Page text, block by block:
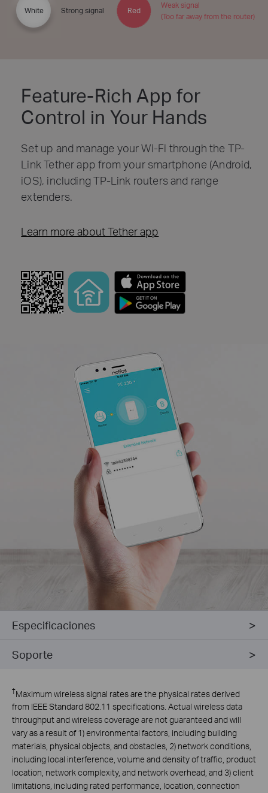
White Strong signal Red
Weak signal
(Too far away from the router)
Feature-Rich App for
Control in Your Hands
Set up and manage your Wi-Fi through the TP-
Link Tether app from your smartphone (Android,
iOS), including TP-Link routers and range
extenders.
Learn more about Tether app
Especificaciones
Soporte
†Maximum wireless signal rates are the physical rates derived
from IEEE Standard 802.11 specifications. Actual wireless data
throughput and wireless coverage are not guaranteed and will
vary as a result of 1) environmental factors, including building
materials, physical objects, and obstacles, 2) network conditions,
including local interference, volume and density of traffic, product
location, network complexity, and network overhead, and 3) client
limitations, including rated performance, location, connection